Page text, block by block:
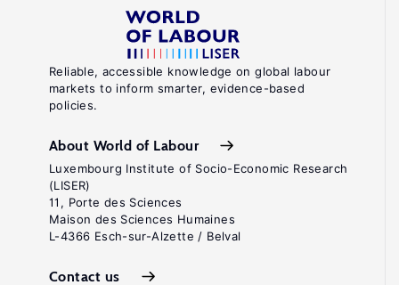
Reliable, accessible knowledge on global labour
markets to inform smarter, evidence-based
policies.
About World of Labour
Luxembourg Institute of Socio-Economic Research
(LISER)
11, Porte des Sciences
Maison des Sciences Humaines
L-4366 Esch-sur-Alzette / Belval
Contact us